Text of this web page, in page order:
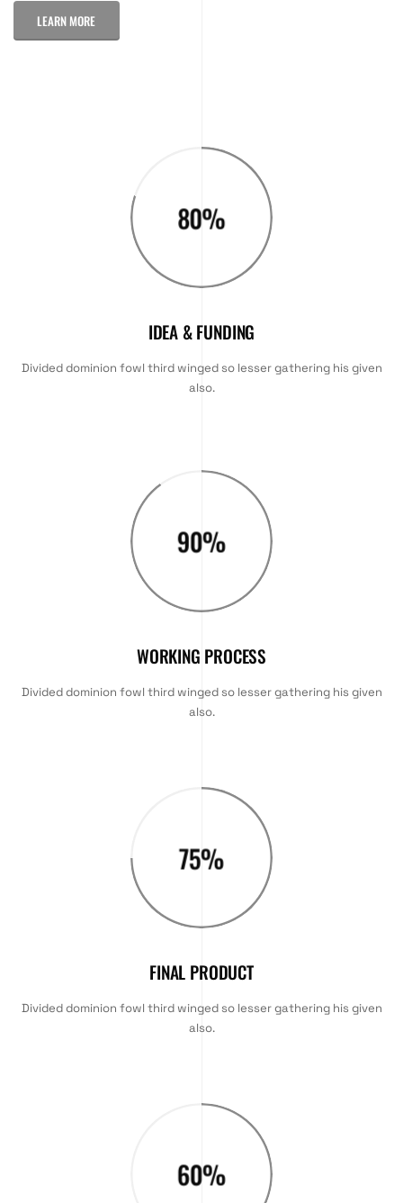
LEARN MORE
80%
IDEA & FUNDING
Divided dominion fowl third winged so lesser gathering his given
also.
90%
WORKING PROCESS
Divided dominion fowl third winged so lesser gathering his given
also.
75%
FINAL PRODUCT
Divided dominion fowl third winged so lesser gathering his given
also.
60%